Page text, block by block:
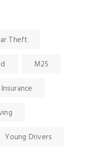
Theft
M25
Young Drivers